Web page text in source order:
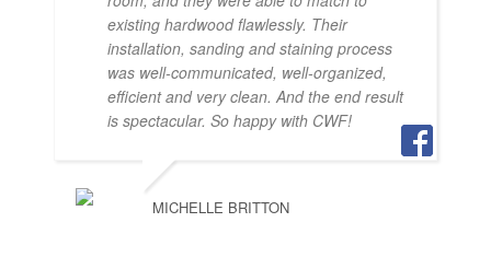
existing hardwood flawlessly. Their
installation, sanding and staining process
was well-communicated, well-organized,
efficient and very clean. And the end result
is spectacular. So happy with CWF!
MICHELLE BRITTON